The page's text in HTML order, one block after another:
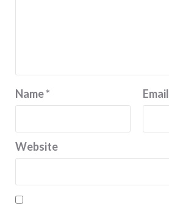
Name* Email
Website